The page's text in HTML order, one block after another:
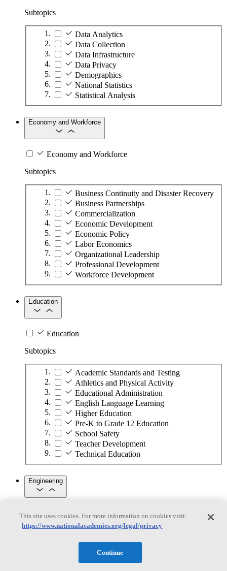
Subtopics
Data Analytics
Data Collection
Data Infrastructure
Data Privacy
Demographics
National Statistics
Statistical Analysis
Economy and Workforce
Economy and Workforce
Subtopics
Business Continuity and Disaster Recovery
Business Partnerships
Commercialization
Economic Development
Economic Policy
Labor Economics
Organizational Leadership
Professional Development
Workforce Development
Education
Education
Subtopics
Academic Standards and Testing
Athletics and Physical Activity
Educational Administration
English Language Learning
Higher Education
Pre-K to Grade 12 Education
School Safety
Teacher Development
Technical Education
Engineering
Engineering
Subtopics
Automation
Biotechnology
This site uses cookies. For more information on cookies visit:
https://www.nationalacademies.org/legal/privacy
Continue